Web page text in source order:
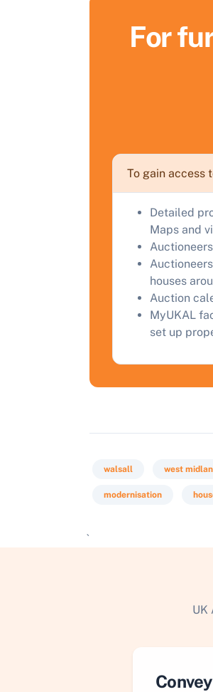
For
To gain access
Detailed
Maps and
houses
Auction
MyUKAL
set up
walsall west
modernisation
`
UK